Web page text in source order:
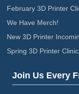
February 3D Printer
We Have Merch!
New 3D Printer
Spring 3D Printer
Join Us Every